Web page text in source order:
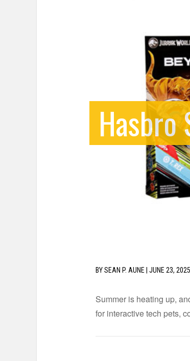
BYSEAN P. AUNE JUNE 23, 2025
Summer is heating up,
for interactive tech pets,